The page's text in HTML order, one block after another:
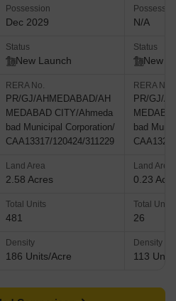
Possession
Dec 2029
Status
New Launch
RERA No.
PR/GJ/AHMEDABAD/AH
MEDABAD CITY/Ahmeda
bad Municipal Corporation/
CAA13317/120424/311229
Land Area
2.58 Acres
Total Units
481
Density
186 Units/Acre
N/A
Status
New
RERA No.
PR/GJ/
bad
Land Area
0.23
Total Units
26
Density
113